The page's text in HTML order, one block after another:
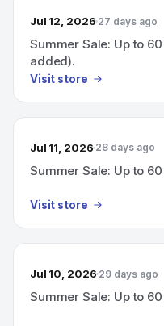
Jul 12, 2026 27 days ago
Summer Sale: Up to
added).
Visit store
Jul 11, 2026 28 days ago
Summer Sale: Up to
Visit store
Jul 10, 2026 29 days ago
Summer Sale: Up to